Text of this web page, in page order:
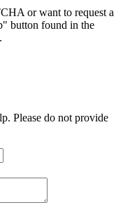
or want to request a
button found in the
Please do not provide